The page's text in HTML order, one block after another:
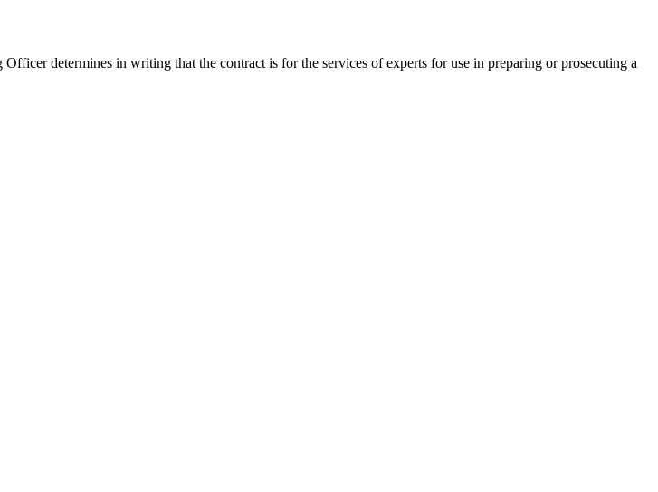
determines in writing that the contract is for the services of experts for use in preparing or prosecuting a